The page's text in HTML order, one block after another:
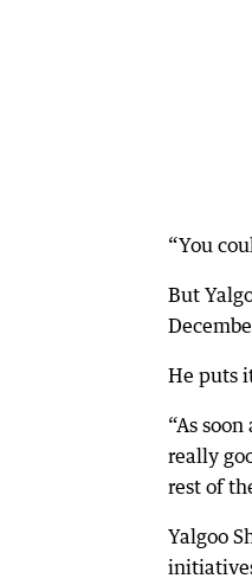
“You
But
He puts
“As
really
rest of
Yalgoo